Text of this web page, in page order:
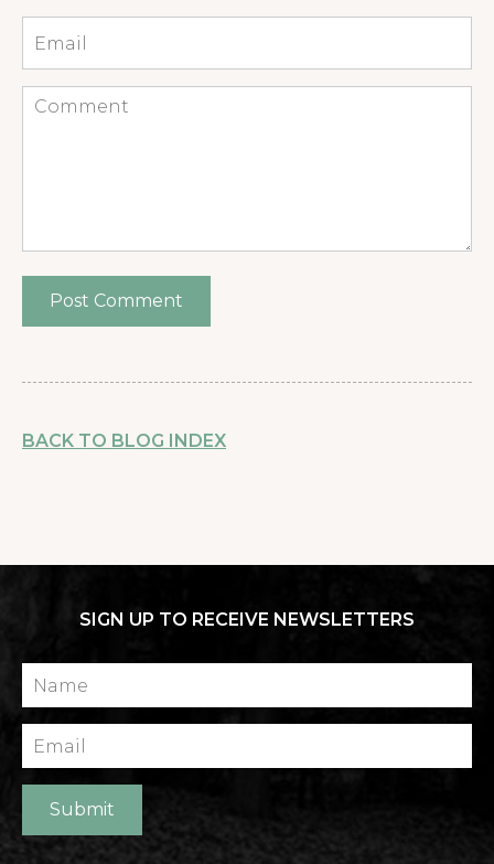
Comment
BACK TO BLOG INDEX
SIGN UP TO RECEIVE NEWSLETTERS
Name
Email
Submit